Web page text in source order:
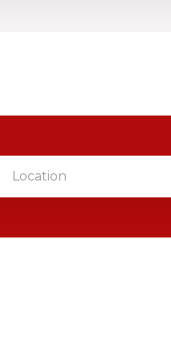
Location